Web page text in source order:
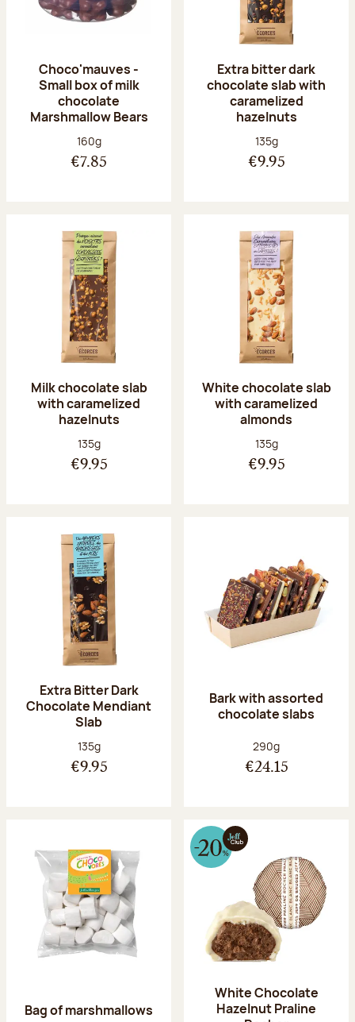
Choco'mauves -
Small box of milk
chocolate
Marshmallow Bears
Net weight:
160g
€7.85
Extra bitter dark
chocolate slab with
caramelized
hazelnuts
Net weight:
135g
€9.95
Milk chocolate slab
with caramelized
hazelnuts
Net weight:
135g
€9.95
White chocolate slab
with caramelized
almonds
Net weight:
135g
€9.95
Extra Bitter Dark
Chocolate Mendiant
Slab
Net weight:
135g
€9.95
Bark with assorted
chocolate slabs
Net weight:
290g
€24.15
Bag of marshmallows
White Chocolate
Hazelnut Praline